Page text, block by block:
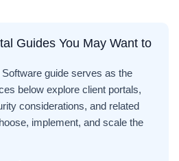
Guides You May Want to
guide serves as the
below explore client portals,
considerations, and related
implement, and scale the